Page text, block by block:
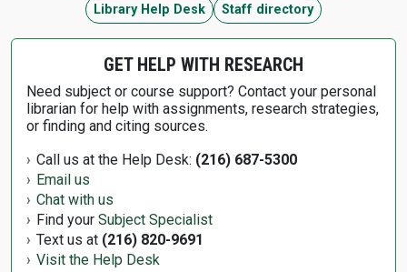
Library Help Desk
Staff directory
GET HELP WITH RESEARCH
Need subject or course support? Contact your personal
librarian for help with assignments, research strategies,
or finding and citing sources.
Call us at the Help Desk: (216) 687-5300
Email us
Chat with us
Find yourSubject Specialist
Text us at (216) 820-9691
Visit the Help Desk